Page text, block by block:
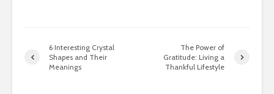
6 Interesting Crystal
Shapes and Their
Meanings
The Power of
Gratitude: Living a
Thankful Lifestyle